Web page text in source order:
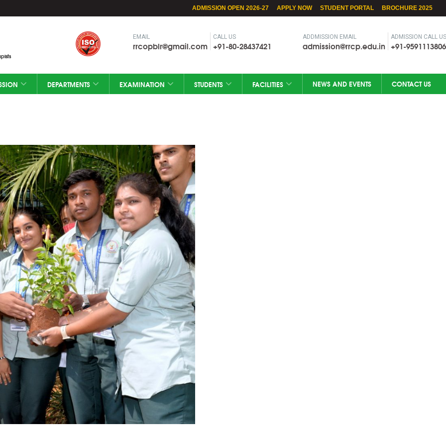
ADMISSION OPEN 2026-27 APPLY NOW STUDENT PORTAL BROCHURE 2025
EMAIL
rrcopblr@gmail.com
CALL US
+91-80-28437421
ADDMISSION EMAIL
admission@rrcp.edu.in
ADMISSION CALL US
+91-9591113806
DEPARTMENTS EXAMINATION STUDENTS FACILITIES NEWS AND EVENTS CONTACT US